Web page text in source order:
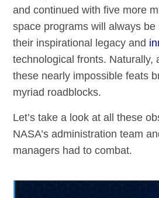
and continued with five more
space programs will always
their inspirational legacy and
technological fronts. Naturally,
these nearly impossible feats
myriad roadblocks.
Let’s take a look at all these
NASA’s administration team
managers had to combat.